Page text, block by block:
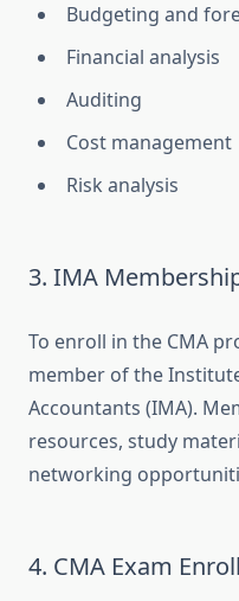
Budgeting and
Financial analysis
Auditing
Cost management
Risk analysis
3. IMA
To enroll in the CMA
member of the
Accountants (IMA).
resources, study
networking
4. CMA Exam